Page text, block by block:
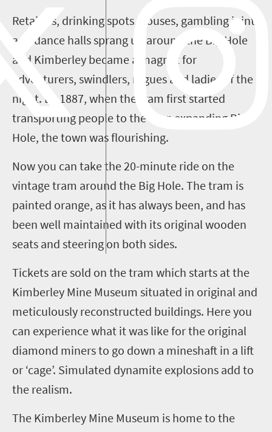
Retailers, drinking spots, houses, gambling joints
and dance halls sprang up around the Big Hole
and Kimberley became a magnet for
adventurers, swindlers, rogues and ladies of the
night. By 1887, when the tram first started
transporting people to the ever-expanding Big
Hole, the town was flourishing.
Now you can take the 20-minute ride on the
vintage tram around the Big Hole. The tram is
painted orange, as it has always been, and has
been well maintained with its original wooden
seats and steering on both sides.
Tickets are sold on the tram which starts at the
Kimberley Mine Museum situated in original and
meticulously reconstructed buildings. Here you
can experience what it was like for the original
diamond miners to go down a mineshaft in a lift
or ‘cage’. Simulated dynamite explosions add to
the realism.
The Kimberley Mine Museum is home to the